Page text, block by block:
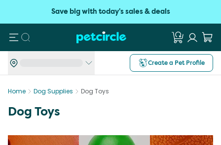
Save big with today's sales & deals
Search
Create a Pet Profile
Home Dog Supplies Dog Toys
Dog Toys